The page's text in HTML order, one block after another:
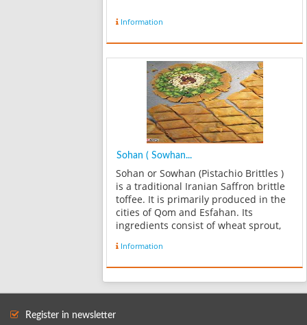
Information
Sohan ( Sowhan...
Sohan or Sowhan (Pistachio Brittles )
is a traditional Iranian Saffron brittle
toffee. It is primarily produced in the
cities of Qom and Esfahan. Its
ingredients consist of wheat sprout,
butter or vegetable oil, Saffron,
cardamom and slivers of alm...
Information
Register in newsletter